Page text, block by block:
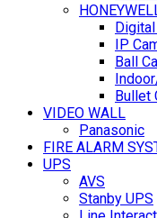
IP
Ball
Bullet
VIDEO WALL
Panasonic
FIRE ALARM
UPS
AVS
Stanby UPS